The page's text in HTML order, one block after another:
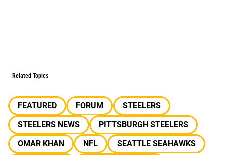
Related Topics
FEATURED FORUM
STEELERS
STEELERS NEWS
PITTSBURGH STEELERS
OMAR KHAN
NFL
SEATTLE SEAHAWKS